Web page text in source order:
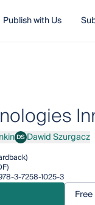
Publish with Us
DSDawid Szurgacz
Dawid Szurgacz
3-7258-1025-3